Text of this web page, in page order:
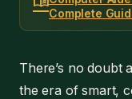
Complete
There’s no doubt
the era of smart,